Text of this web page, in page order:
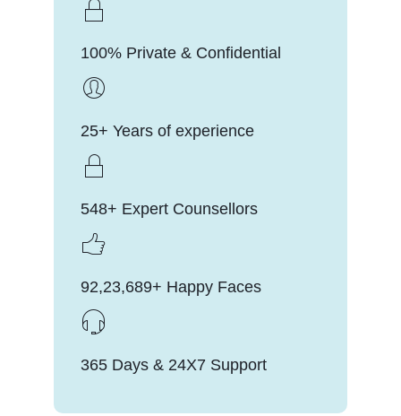
100% Private & Confidential
25+ Years of experience
548+ Expert Counsellors
92,23,689+ Happy Faces
365 Days & 24X7 Support